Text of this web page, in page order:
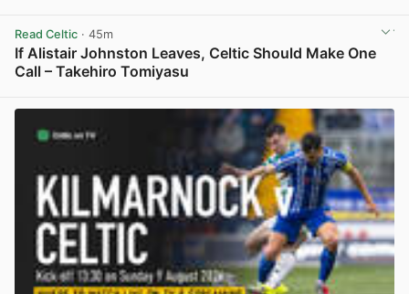
Read Celtic · 45m
If Alistair Johnston Leaves, Celtic Should Make One
Call – Takehiro Tomiyasu